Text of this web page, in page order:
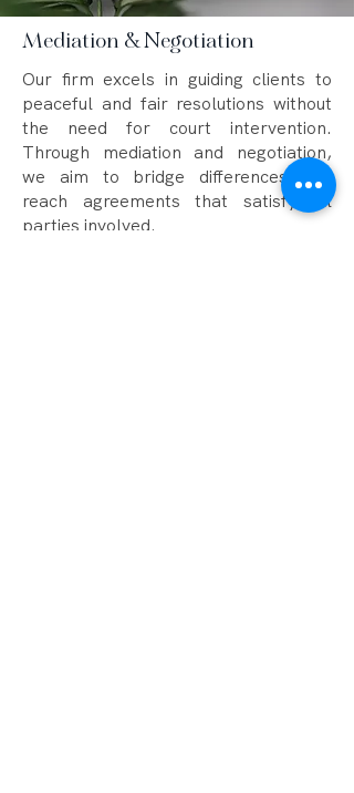
Mediation & Negotiation
Our firm excels in guiding clients to
peaceful and fair resolutions without
the need for court intervention.
Through mediation and negotiation,
we aim to bridge differences and
reach agreements that satisfy all
parties involved.